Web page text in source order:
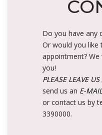
Do you have any
Or would you like
appointment?
you!
PLEASE LEAVE
send us an E-MAIL
or contact us by
3390000.